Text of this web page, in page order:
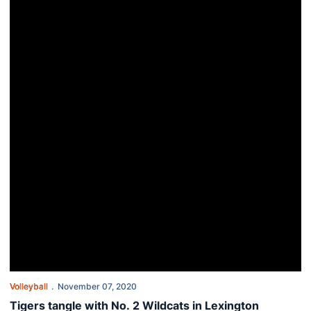
Volleyball November 07, 2020
Tigers tangle with No. 2 Wildcats in Lexington